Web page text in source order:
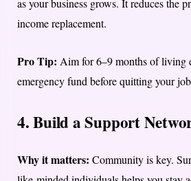
as your business grows. It reduces the
income replacement.
Pro Tip: Aim for 6–9 months of living
emergency fund before quitting your
4. Build a Support
Why it matters: Community is key.